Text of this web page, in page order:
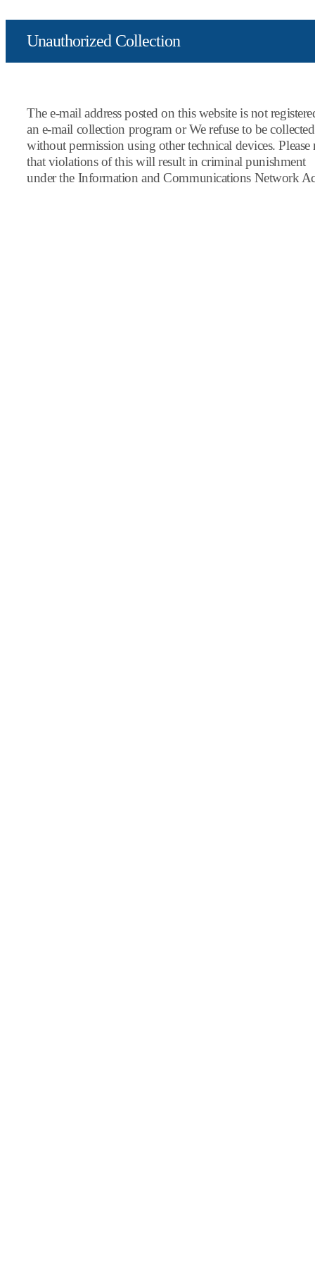
Unauthorized Collection
The e-mail address posted on this website is not
an e-mail collection program or We refuse to be collected
without permission using other technical devices. Please
that violations of this will result in criminal punishment
under the Information and Communications Network